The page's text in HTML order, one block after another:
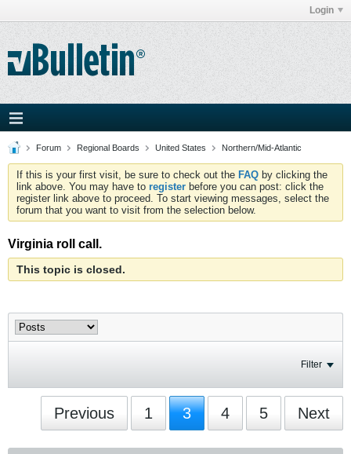
Login
Forum Regional Boards United States Northern/Mid-Atlantic
If this is your first visit, be sure to check out the FAQ by clicking the
link above. You may have to register before you can post: click the
register link above to proceed. To start viewing messages, select the
forum that you want to visit from the selection below.
Virginia roll call.
This topic is closed.
Filter
Previous 1 3 4 5 Next